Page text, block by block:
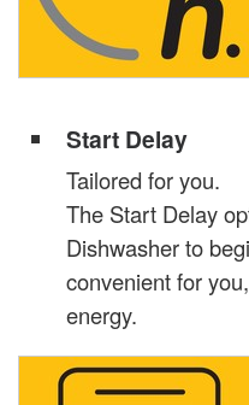
Start Delay
Tailored for you.
The Start Delay
Dishwasher to
convenient for
energy.